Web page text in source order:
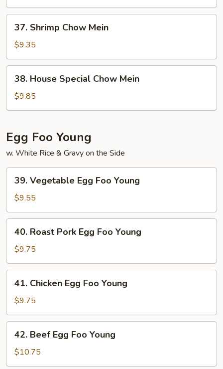
Mein
Shrimp
Chow
Mein
37. Shrimp Chow Mein
$9.35
House
Special
Chow
38. House Special Chow Mein
$9.85
Egg Foo Young
w. White Rice & Gravy on the Side
Vegetable
Egg
Foo
Young
39. Vegetable Egg Foo Young
$9.55
Roast
Pork
Egg
Foo
Young
40. Roast Pork Egg Foo Young
$9.75
Chicken
Egg
Foo
Young
41. Chicken Egg Foo Young
$9.75
Beef
Egg
Foo
42. Beef Egg Foo Young
$10.75